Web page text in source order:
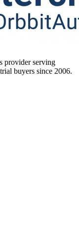
provider serving
buyers since 2006.